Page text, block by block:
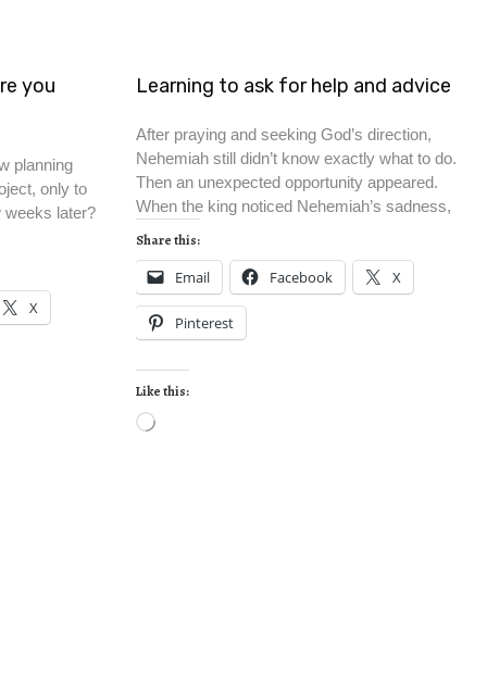
you
planning
only to
weeks later?
X
Learning to ask for help and advice
After praying and seeking God’s direction,
Nehemiah still didn’t know exactly what to do.
Then an unexpected opportunity appeared.
When the king noticed Nehemiah’s sadness,
Share this:
Email Facebook X
Pinterest
Like this: